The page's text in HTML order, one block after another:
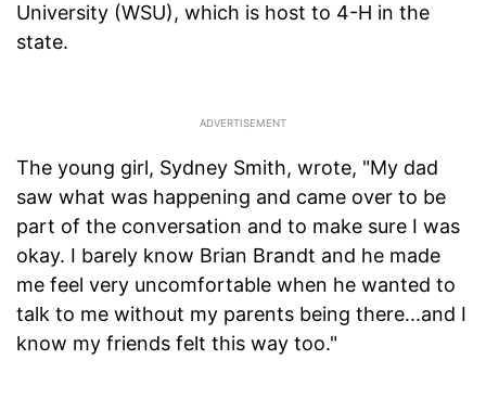
University (WSU), which is host to 4-H in the
state.
The young girl, Sydney Smith, wrote, "My dad
saw what was happening and came over to be
part of the conversation and to make sure I was
okay. I barely know Brian Brandt and he made
me feel very uncomfortable when he wanted to
talk to me without my parents being there...and I
know my friends felt this way too."